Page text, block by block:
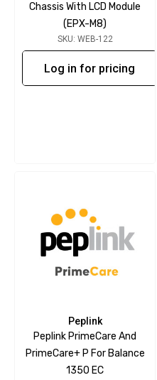
Chassis With LCD Module
(EPX-M8)
SKU: WEB-122
Log in for pricing
Peplink
Peplink PrimeCare And
PrimeCare+ P For Balance
1350 EC